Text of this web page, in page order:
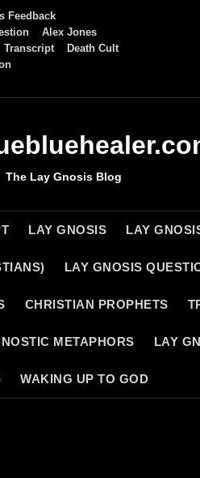
Feedback
Alex Jones
Transcript
Death Cult
The Lay Gnosis Blog
LAY GNOSIS LAY
LAY GNOSIS
CHRISTIAN PROPHETS
METAPHORS LAY
WAKING UP TO GOD